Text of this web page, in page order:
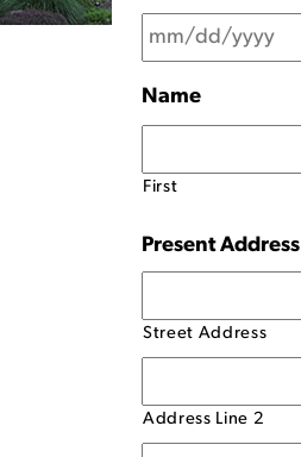
Name
First
Present Address
Street Address
Address Line 2